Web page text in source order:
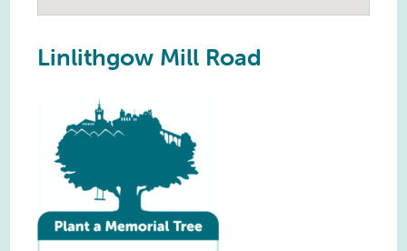
Linlithgow Mill Road